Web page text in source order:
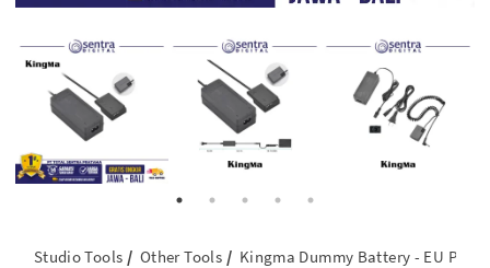
Studio Tools Other Tools
Kingma Dummy Battery - EU Plug